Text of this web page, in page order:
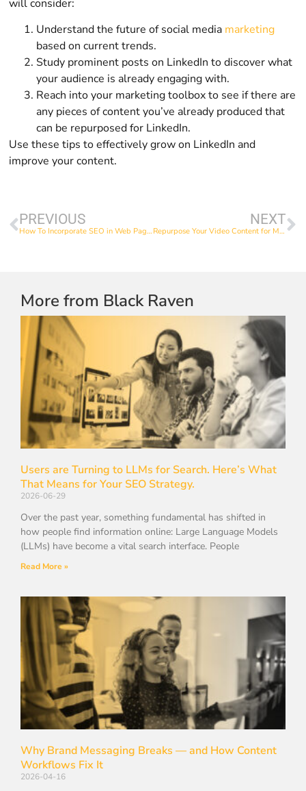
will consider:
Understand the future of social media marketing
based on current trends.
Study prominent posts on LinkedIn to discover what
your audience is already engaging with.
Reach into your marketing toolbox to see if there are
any pieces of content you’ve already produced that
can be repurposed for LinkedIn.
Use these tips to effectively grow on LinkedIn and
improve your content.
PREVIOUS
How To Incorporate SEO in Web Page Copy
NEXT
Repurpose Your Video Content for Multiple Platforms
More from Black Raven
Users are Turning to LLMs for Search. Here’s What
That Means for Your SEO Strategy.
2026-06-29
Over the past year, something fundamental has shifted in
how people find information online: Large Language Models
(LLMs) have become a vital search interface. People
Read More »
Why Brand Messaging Breaks — and How Content
Workflows Fix It
2026-04-16